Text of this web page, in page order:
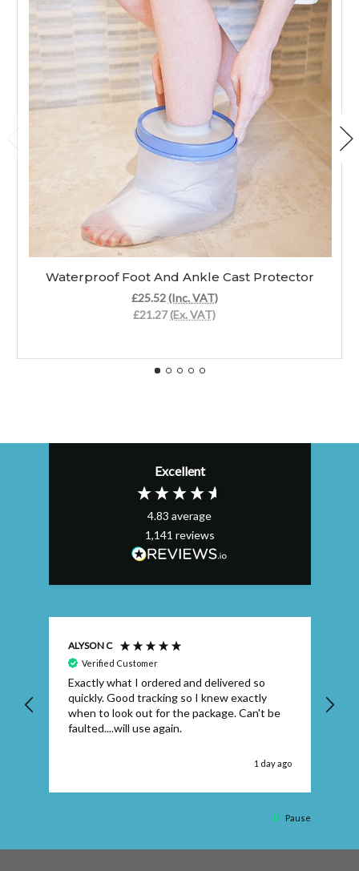
Waterproof Foot And Ankle Cast Protector
£25.52 (Inc. VAT)
£21.27 (Ex. VAT)
Excellent
4.83 average
1,141 reviews
ALYSON C
Verified Customer
Exactly what I ordered and delivered so
quickly. Good tracking so I knew exactly
when to look out for the package. Can't be
faulted....will use again.
1 day ago
Pause